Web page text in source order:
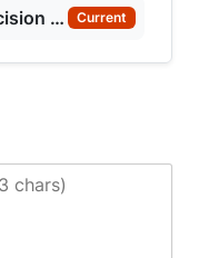
Dough133 Control: Precision ESP32 PID Temperature Controller for Sourdough Proofing Current